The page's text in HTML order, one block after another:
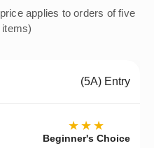
applies to orders of five
(5A) Entry
★★★
Beginner's Choice